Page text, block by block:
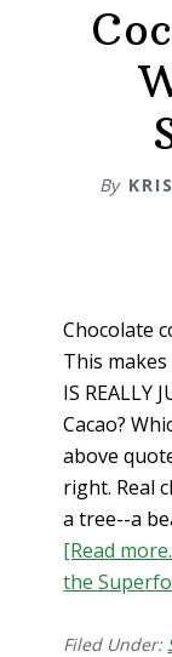
By
Chocolate
This makes
IS REALLY
Cacao?
above
right. Real
a tree--a
[Read
the
Filed Under: